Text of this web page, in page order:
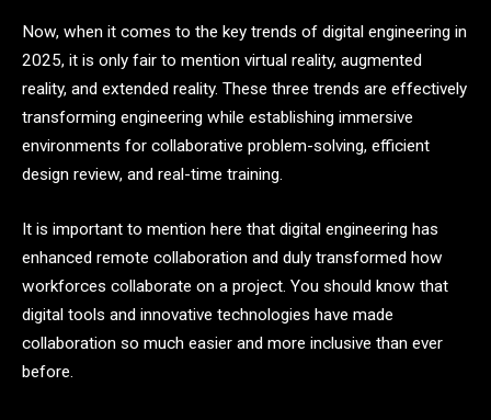
Now, when it comes to the key trends of digital engineering in
2025, it is only fair to mention virtual reality, augmented
reality, and extended reality. These three trends are effectively
transforming engineering while establishing immersive
environments for collaborative problem-solving, efficient
design review, and real-time training.
It is important to mention here that digital engineering has
enhanced remote collaboration and duly transformed how
workforces collaborate on a project. You should know that
digital tools and innovative technologies have made
collaboration so much easier and more inclusive than ever
before.